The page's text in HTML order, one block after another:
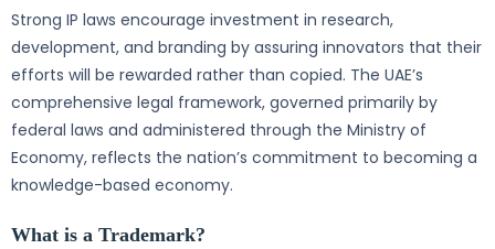
Strong IP laws encourage investment in research,
development, and branding by assuring innovators that their
efforts will be rewarded rather than copied. The UAE’s
comprehensive legal framework, governed primarily by
federal laws and administered through the Ministry of
Economy, reflects the nation’s commitment to becoming a
knowledge-based economy.
What is a Trademark?